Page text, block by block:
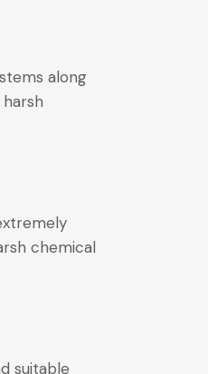
along
chemical
suitable